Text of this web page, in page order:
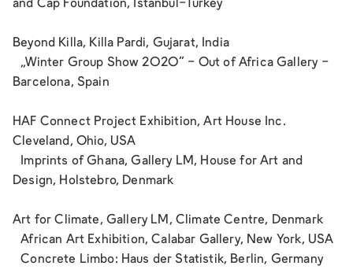
and Cap Foundation, Istanbul-Turkey
Beyond Killa, Killa Pardi, Gujarat, India
„Winter Group Show 2020“ - Out of Africa Gallery -
Barcelona, Spain
HAF Connect Project Exhibition, Art House Inc.
Cleveland, Ohio, USA
Imprints of Ghana, Gallery LM, House for Art and
Design, Holstebro, Denmark
Art for Climate, Gallery LM, Climate Centre, Denmark
African Art Exhibition, Calabar Gallery, New York, USA
Concrete Limbo: Haus der Statistik, Berlin, Germany